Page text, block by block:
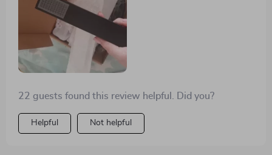
22 guests found this review helpful. Did you?
Helpful Not helpful